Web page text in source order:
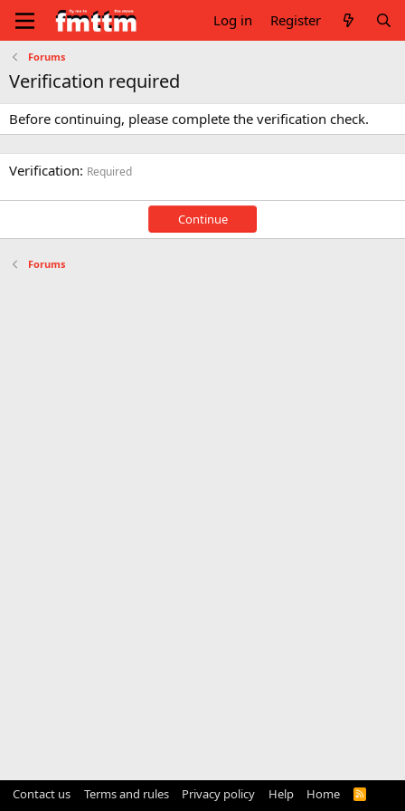
Log in Register
Forums
Verification required
Before continuing, please complete the verification check.
Verification Required
Continue
Forums
Contact us Terms and rules Privacy policy Help Home
R